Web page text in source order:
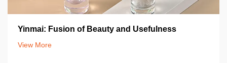
Yinmai: Fusion of Beauty and Usefulness
View More